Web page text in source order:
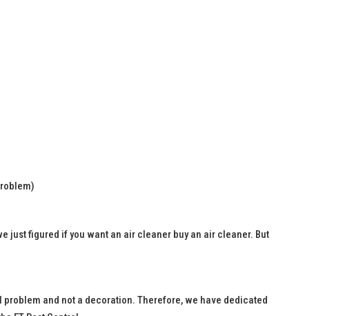
just figured if you want an air cleaner buy an air cleaner. But
problem and not a decoration. Therefore, we have dedicated